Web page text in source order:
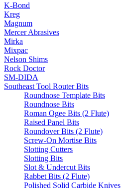
K-Bond
Kreg
Magnum
Mercer Abrasives
Mirka
Mixpac
Nelson Shims
Rock Doctor
SM-DIDA
Southeast Tool Router Bits
Roundnose Template Bits
Roundnose Bits
Roman Ogee Bits (2 Flute)
Raised Panel Bits
Roundover Bits (2 Flute)
Screw-On Mortise Bits
Slotting Cutters
Slotting Bits
Slot & Undercut Bits
Rabbet Bits (2 Flute)
Polished Solid Carbide Knives